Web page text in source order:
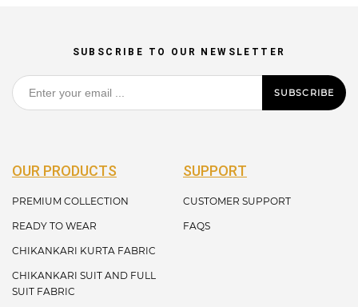
SUBSCRIBE TO OUR NEWSLETTER
SUBSCRIBE
OUR PRODUCTS
PREMIUM COLLECTION
READY TO WEAR
CHIKANKARI KURTA FABRIC
CHIKANKARI SUIT AND FULL
SUIT FABRIC
SUPPORT
CUSTOMER SUPPORT
FAQS